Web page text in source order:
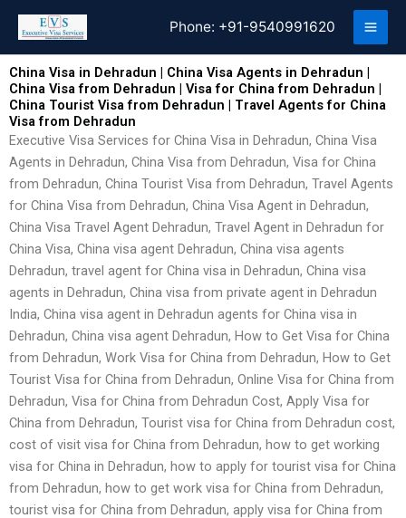
content
Phone: +91-9540991620
China Visa in Dehradun | China Visa Agents in Dehradun |
China Visa from Dehradun | Visa for China from Dehradun |
China Tourist Visa from Dehradun | Travel Agents for China
Visa from Dehradun
Executive Visa Services for China Visa in Dehradun, China Visa
Agents in Dehradun, China Visa from Dehradun, Visa for China
from Dehradun, China Tourist Visa from Dehradun, Travel Agents
for China Visa from Dehradun, China Visa Agent in Dehradun,
China Visa Travel Agent Dehradun, Travel Agent in Dehradun for
China Visa, China visa agent Dehradun, China visa agents
Dehradun, travel agent for China visa in Dehradun, China visa
agents in Dehradun, China visa from private agent in Dehradun
India, China visa agent in Dehradun agents for China visa in
Dehradun, China visa agent Dehradun, How to Get Visa for China
from Dehradun, Work Visa for China from Dehradun, How to Get
Tourist Visa for China from Dehradun, Online Visa for China from
Dehradun, Visa for China from Dehradun Cost, Apply Visa for
China from Dehradun, Tourist visa for China from Dehradun cost,
cost of visit visa for China from Dehradun, how to get working
visa for China in Dehradun, how to apply for tourist visa for China
from Dehradun, how to get work visa for China from Dehradun,
tourist visa for China from Dehradun, apply visa for China from